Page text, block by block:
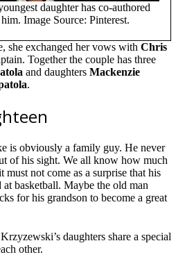
daughter has co-authored
Image Source: Pinterest.
she exchanged her vows with Chris
Together the couple has three
and daughters Mackenzie
.
is obviously a family guy. He never
of his sight. We all know how much
must not come as a surprise that his
basketball. Maybe the old man
for his grandson to become a great
daughters share a special
other.